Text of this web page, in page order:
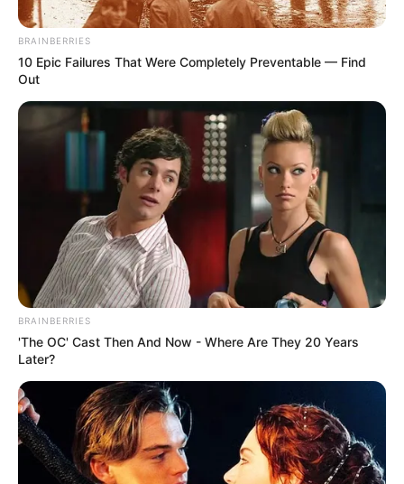
PostedFriss hírek
Kedves mindenki, kedves
ismerősök.. Mély fájdalommal
tudatom, hogy szeretett
kisgyermekem tegnap a Dunába
vetette magát..
- Nyugodjék
békében
Szerző • April 9, 2026
BRAINBERRIES
10 Epic Failures That Were Completely Preventable — Find
Out
BRAINBERRIES
'The OC' Cast Then And Now - Where Are They 20 Years
Later?